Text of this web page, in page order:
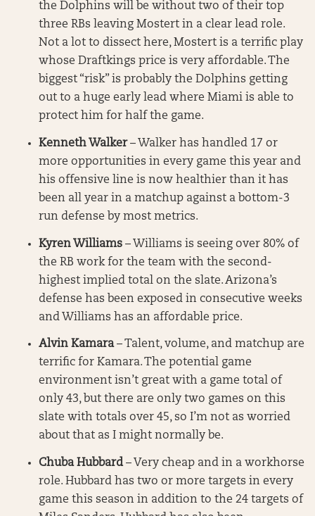
the Dolphins will be without two of their top
three RBs leaving Mostert in a clear lead role.
Not a lot to dissect here, Mostert is a terrific play
whose Draftkings price is very affordable. The
biggest “risk” is probably the Dolphins getting
out to a huge early lead where Miami is able to
protect him for half the game.
Kenneth Walker– Walker has handled 17 or
more opportunities in every game this year and
his offensive line is now healthier than it has
been all year in a matchup against a bottom-3
run defense by most metrics.
Kyren Williams – Williams is seeing over 80% of
the RB work for the team with the second-
highest implied total on the slate. Arizona’s
defense has been exposed in consecutive weeks
and Williams has an affordable price.
Alvin Kamara– Talent, volume, and matchup are
terrific for Kamara. The potential game
environment isn’t great with a game total of
only 43, but there are only two games on this
slate with totals over 45, so I’m not as worried
about that as I might normally be.
Chuba Hubbard– Very cheap and in a workhorse
role. Hubbard has two or more targets in every
game this season in addition to the 24 targets of